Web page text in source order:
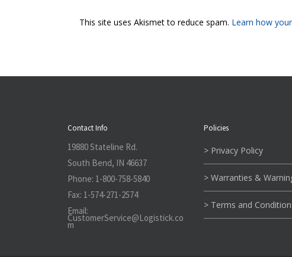
This site uses Akismet to reduce spam. Learn how
Contact Info
19880 Stateline Rd.
South Bend, IN 46637
Phone: 1-800-758-5840
Fax: 1-574-271-2574
Email:
CustomerService@L ogistick.co
m
Policies
> Privacy Policy
> Warranties &
> Terms and